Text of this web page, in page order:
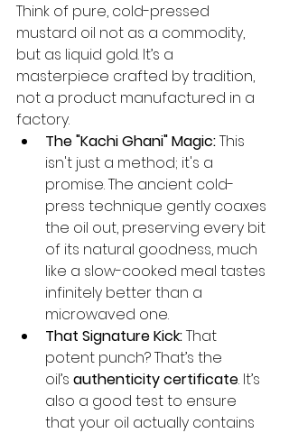
Think of pure, cold-pressed
mustard oil not as a commodity,
but as liquid gold. It’s a
masterpiece crafted by tradition,
not a product manufactured in a
factory.
The "Kachi Ghani" Magic: This
isn't just a method; it's a
promise. The ancient cold-
press technique gently coaxes
the oil out, preserving every bit
of its natural goodness, much
like a slow-cooked meal tastes
infinitely better than a
microwaved one.
That Signature Kick: That
potent punch? That’s the
oil’s authenticity certificate. It’s
also a good test to ensure
that your oil actually contains